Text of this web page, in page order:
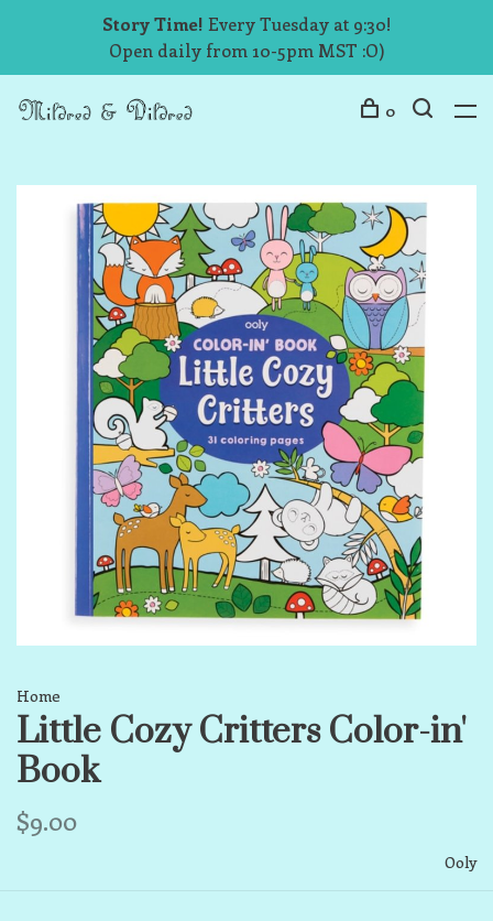
Story Time! Every Tuesday at 9:30!
Open daily from 10-5pm MST :O)
0
Home
Little Cozy Critters Color-in'
Book
$9.00
Ooly